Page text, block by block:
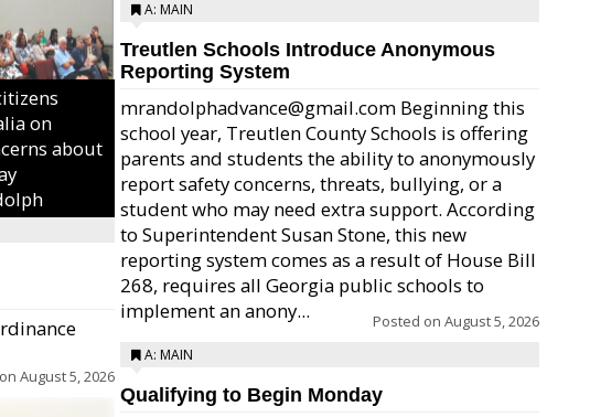
on
about
August 5, 2026
A: MAIN
Treutlen Schools Introduce Anonymous
Reporting System
mrandolphadvance@gmail.com Beginning this
school year, Treutlen County Schools is offering
parents and students the ability to anonymously
report safety concerns, threats, bullying, or a
student who may need extra support. According
to Superintendent Susan Stone, this new
reporting system comes as a result of House Bill
268, requires all Georgia public schools to
implement an anony...
Posted on August 5, 2026
A: MAIN
Qualifying to Begin Monday